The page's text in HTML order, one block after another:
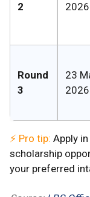
2
2026
Round
3
23
2026
⚡ Pro tip: Apply in
scholarship
your preferred